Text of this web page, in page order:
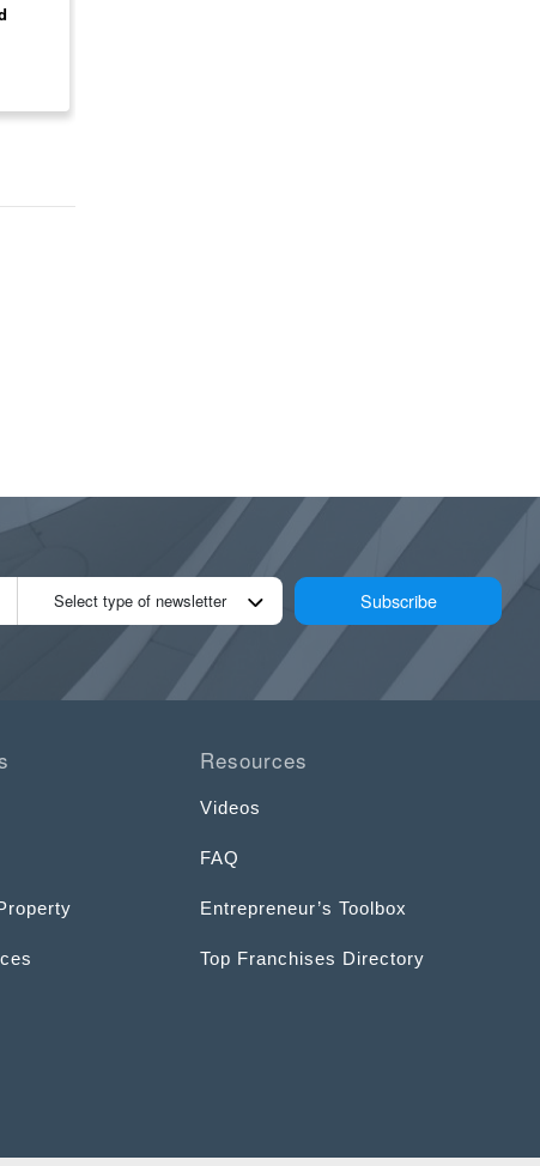
Select type of newsletter Subscribe
Resources
Videos
FAQ
Entrepreneur’s Toolbox
Top Franchises Directory